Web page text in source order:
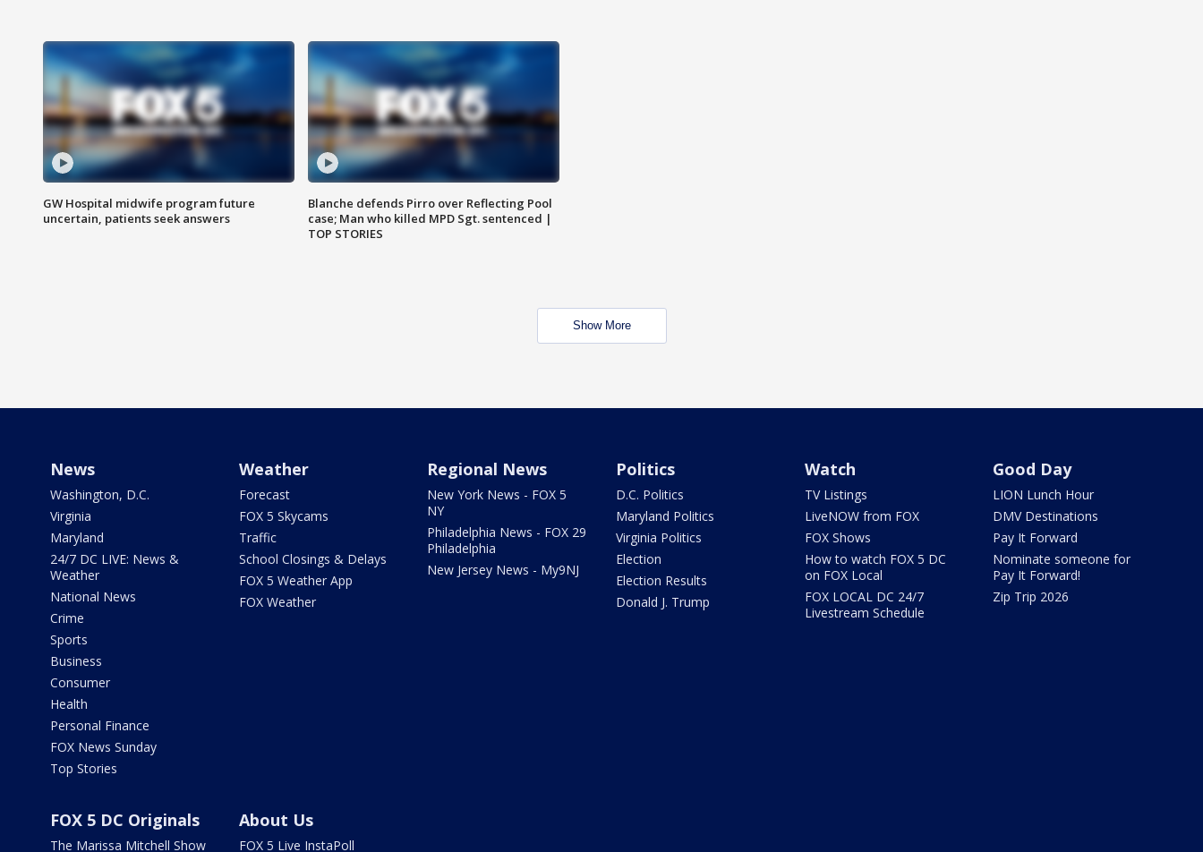
GW Hospital midwife program future
uncertain, patients seek answers
Blanche defends Pirro over Reflecting Pool
case; Man who killed MPD Sgt. sentenced |
TOP STORIES
Show More
News
Washington, D.C.
Virginia
Maryland
24/7 DC LIVE: News &
Weather
National News
Crime
Sports
Business
Consumer
Health
Personal Finance
FOX News Sunday
Top Stories
Weather
Forecast
FOX 5 Skycams
Traffic
School Closings & Delays
FOX 5 Weather App
FOX Weather
Regional News
New York News - FOX 5
NY
Philadelphia News - FOX 29
Philadelphia
New Jersey News - My9NJ
Politics
D.C. Politics
Maryland Politics
Virginia Politics
Election
Election Results
Donald J. Trump
Watch
TV Listings
LiveNOW from FOX
FOX Shows
How to watch FOX 5 DC
on FOX Local
FOX LOCAL DC 24/7
Livestream Schedule
Good Day
LION Lunch Hour
DMV Destinations
Pay It Forward
Nominate someone for
Pay It Forward!
Zip Trip 2026
FOX 5 DC Originals
The Marissa Mitchell Show
About Us
FOX 5 Live InstaPoll